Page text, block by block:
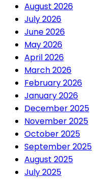
August 2026
July 2026
June 2026
May 2026
April 2026
March 2026
February 2026
January 2026
December 2025
November 2025
October 2025
September 2025
August 2025
July 2025